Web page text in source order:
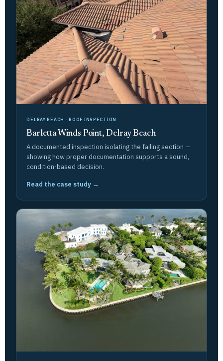
DELRAY BEACH · ROOF INSPECTION
Barletta Winds Point, Delray Beach
A documented inspection isolating the failing section —
showing how proper documentation supports a sound,
condition-based decision.
Read the case study →